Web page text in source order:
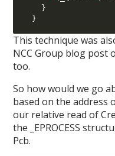
    }
  }
This technique was
NCC Group blog post
too.
So how would we go
based on the address
our relative read of
the _EPROCESS
Pcb.